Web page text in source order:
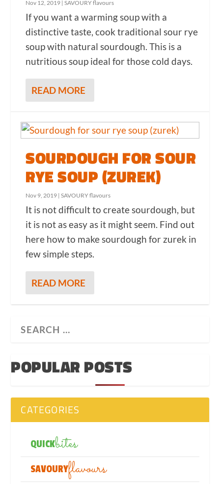
Nov 12, 2019 |SAVOURY flavours
If you want a warming soup with a
distinctive taste, cook traditional sour rye
soup with natural sourdough. This is a
nutritious soup ideal for those cold days.
READ MORE
SOURDOUGH FOR SOUR
RYE SOUP (ZUREK)
Nov 9, 2019 |SAVOURY flavours
It is not difficult to create sourdough, but
it is not as easy as it might seem. Find out
here how to make sourdough for zurek in
few simple steps.
READ MORE
POPULAR POSTS
CATEGORIES
QUICKbites
SAVOURYflavours